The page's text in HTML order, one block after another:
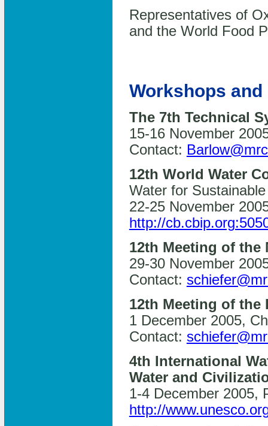
Representatives of
and the World Food
Workshops and
The 7th Technical
15-16 November
Contact:
12th World Water
Water for
22-25 November
http://
12th Meeting of the
29-30 November
Contact:
12th Meeting of
1 December 2005,
Contact:
4th International
Water and
1-4 December 2005,
http://